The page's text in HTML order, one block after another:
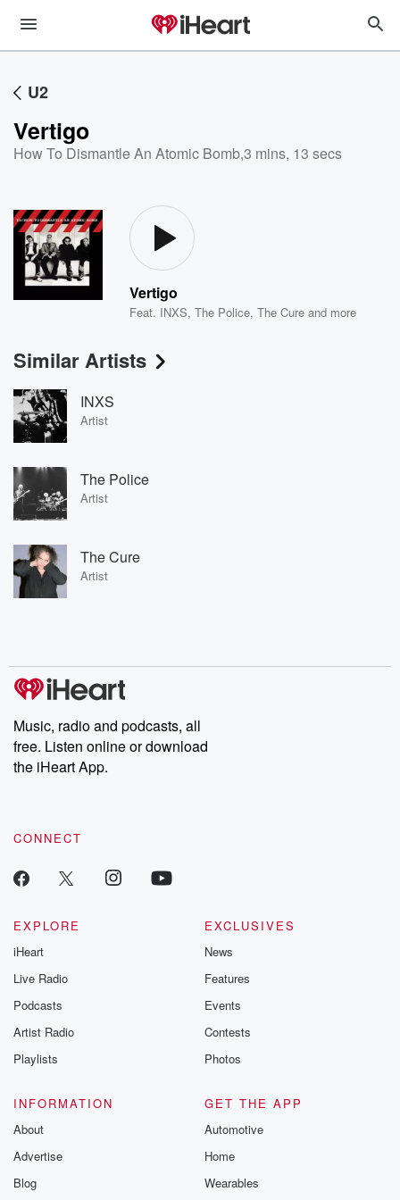
U2
Vertigo
How To Dismantle An Atomic Bomb,3 mins, 13 secs
Vertigo
Feat. INXS,The Police,The Cure and more
Similar Artists
INXS
Artist
The Police
Artist
The Cure
Artist
Music, radio and podcasts, all
free. Listen online or download
the iHeart App.
CONNECT
EXPLORE
iHeart
Live Radio
Podcasts
Artist Radio
Playlists
EXCLUSIVES
News
Features
Events
Contests
Photos
INFORMATION
About
Advertise
Blog
GET THE APP
Automotive
Home
Wearables